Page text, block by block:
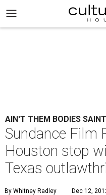
AIN'T THEM BODIES
Sundance Film
Houston stop
Texas
By Whitney Radley Dec 12,